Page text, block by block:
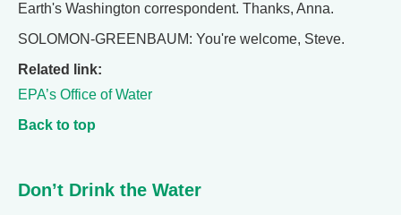
Earth's Washington correspondent. Thanks, Anna.
SOLOMON-GREENBAUM: You're welcome, Steve.
Related link:
EPA’s Office of Water
Back to top
Don’t Drink the Water